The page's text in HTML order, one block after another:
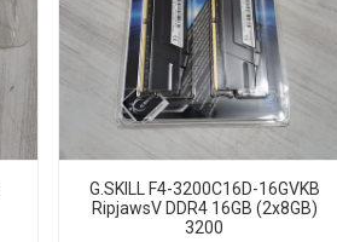
G.SKILL F4-3200C16D-16GVKB
RipjawsV DDR4 16GB (2x8GB)
3200